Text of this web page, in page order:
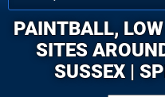
PAINTBALL,
SITES
SUSSEX |